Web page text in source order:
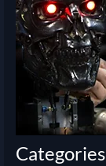
Categories